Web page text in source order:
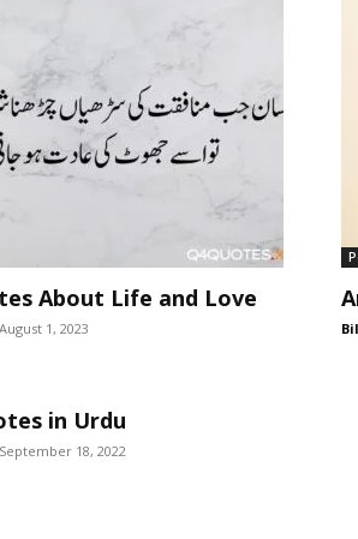
About Life and Love
August 1, 2023
in Urdu
September 18, 2022